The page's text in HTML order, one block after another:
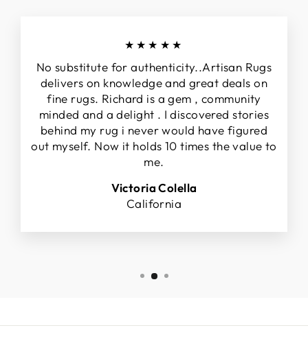
★★★★★
No substitute for authenticity..Artisan Rugs
delivers on knowledge and great deals on
fine rugs. Richard is a gem , community
minded and a delight . I discovered stories
behind my rug i never would have figured
out myself. Now it holds 10 times the value to
me.
Victoria Colella
California